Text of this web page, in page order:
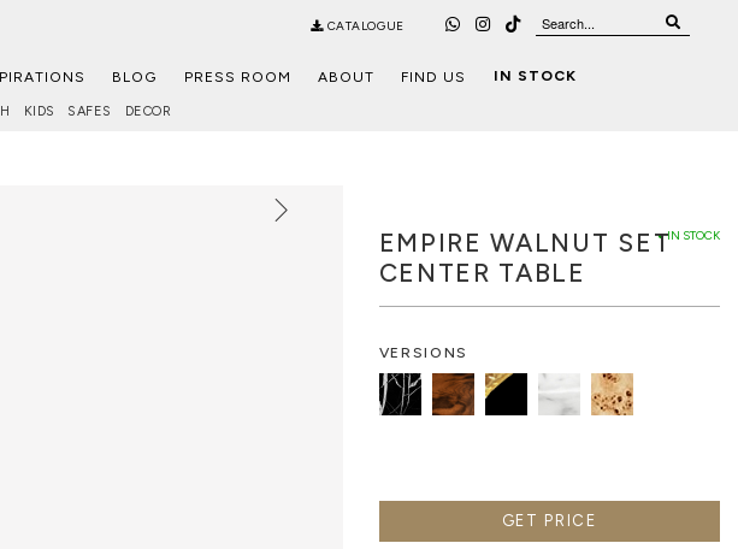
CATALOGUE
BLOG PRESS ROOM ABOUT FIND US IN STOCK
KIDS SAFES DECOR
● IN STOCK
EMPIRE WALNUT SET
CENTER TABLE
VERSIONS
GET PRICE